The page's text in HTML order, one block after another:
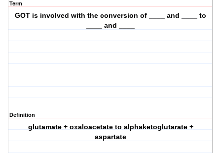
Term
GOT is involved with the conversion of ____ and ____ to
____ and ____
Definition
glutamate + oxaloacetate to alphaketoglutarate +
aspartate